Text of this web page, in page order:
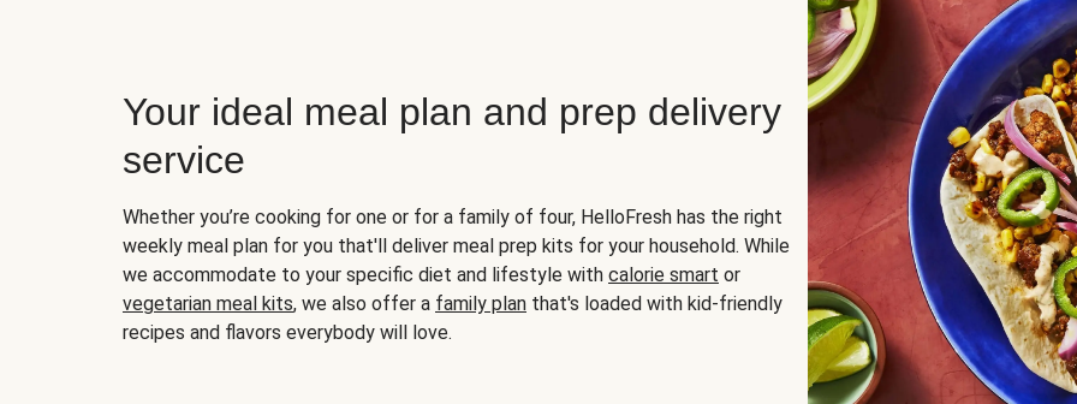
Your ideal meal plan and prep delivery
service
Whether you’re cooking for one or for a family of four, HelloFresh has the right
weekly meal plan for you that'll deliver meal prep kits for your household. While
we accommodate to your specific diet and lifestyle with calorie smart or
vegetarian meal kits, we also offer a family plan that's loaded with kid-friendly
recipes and flavors everybody will love.